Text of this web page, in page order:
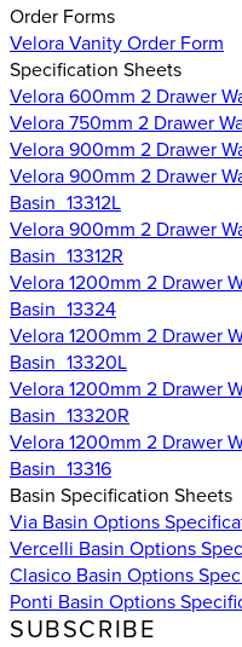
Order Forms
Velora Vanity Order Form
Specification Sheets
Velora 600mm 2 Drawer
Velora 750mm 2 Drawer
Velora 900mm 2 Drawer
Velora 900mm 2 Drawer
Basin_13312L
Velora 900mm 2 Drawer
Basin_13312R
Velora 1200mm 2 Drawer
Basin_13324
Velora 1200mm 2 Drawer
Basin_13320L
Velora 1200mm 2 Drawer
Basin_13320R
Velora 1200mm 2 Drawer
Basin_13316
Basin Specification Sheets
Via Basin Options
Vercelli Basin Options
Clasico Basin Options
Ponti Basin Options
SUBSCRIBE